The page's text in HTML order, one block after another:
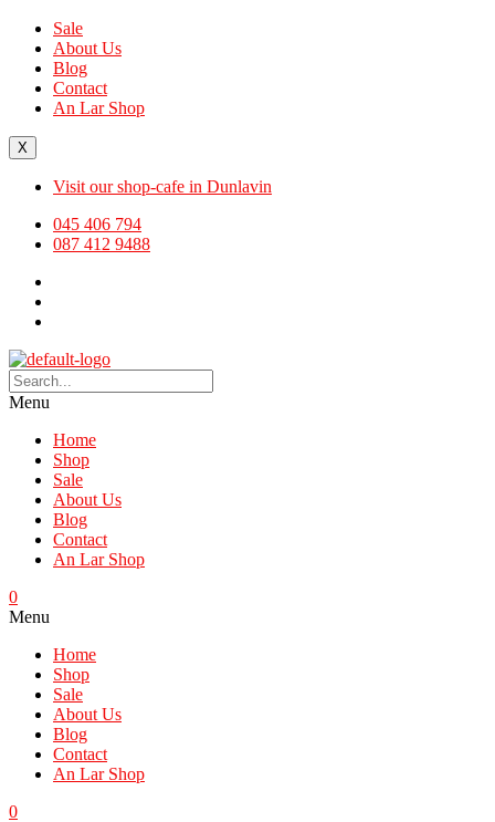
Sale
About Us
Blog
Contact
An Lar Shop
X
Visit our shop-cafe in Dunlavin
045 406 794
087 412 9488
Menu
Home
Shop
Sale
About Us
Blog
Contact
An Lar Shop
0
Menu
Home
Shop
Sale
About Us
Blog
Contact
An Lar Shop
0